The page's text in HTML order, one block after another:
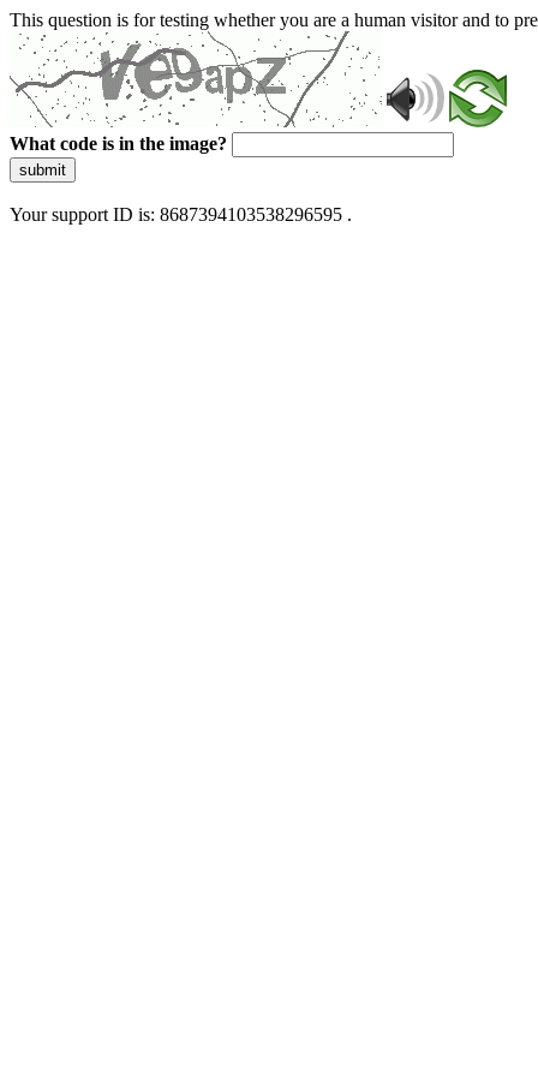
This question is for testing whether you are a human visitor and to
What code is in the image?
submit
Your support ID is: 8687394103538296595 .